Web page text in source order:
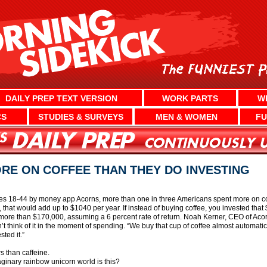
DAILY PREP TEXT VERSION WORK PARTS
STUDIES & SURVEYS MEN & WOMEN
ON COFFEE THAN THEY DO INVESTING
18-44 by money app Acorns, more than one in three Americans spent more on
would add up to $1040 per year. If instead of buying coffee, you invested
than $170,000, assuming a 6 percent rate of return. Noah Kerner, CEO of
think of it in the moment of spending. “We buy that cup of coffee almost
it.”
than caffeine.
rainbow unicorn world is this?